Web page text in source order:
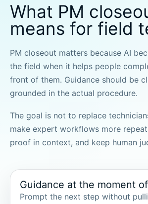
What PM
means for field
PM closeout matters because AI
the field when it helps people
front of them. Guidance should be
grounded in the actual procedure.
The goal is not to replace
make expert workflows more
proof in context, and keep human
Guidance at the moment
Prompt the next step without